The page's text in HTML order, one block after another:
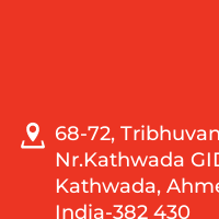
68-72,
Nr.Kathwada
Kathwada,
India-382 430